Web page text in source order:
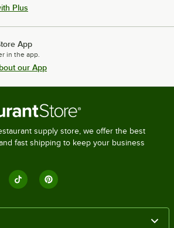
Plus
App
in the app.
our App
supply store, we offer the best
fast shipping to keep your business